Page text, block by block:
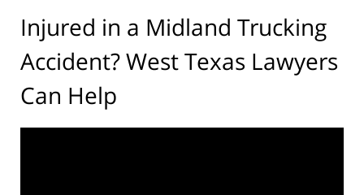
Injured in a Midland Trucking
Accident? West Texas Lawyers
Can Help